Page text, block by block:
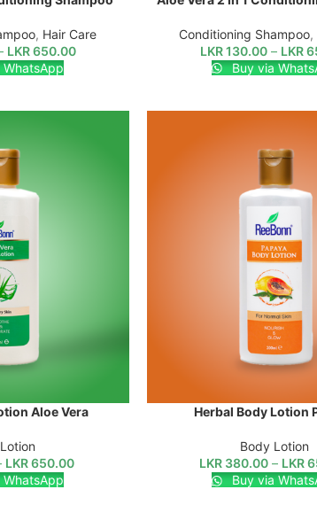
, Hair Care
LKR650.00
Conditioning Shampoo,
LKR130.00 – LKR
Buy via
Aloe Vera
LKR650.00
SELECT OPTIONS
Herbal Body Lotion
Body Lotion
LKR 380.00 – LKR
Buy via